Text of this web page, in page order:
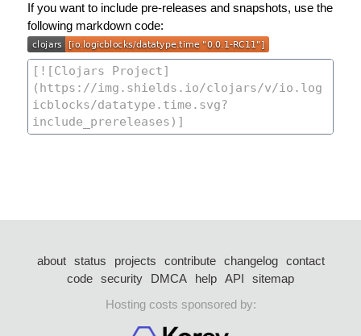
If you want to include pre-releases and snapshots, use the
following markdown code:
about status projects contribute changelog
contact
code security DMCA help API
sitemap
Hosting costs sponsored by: